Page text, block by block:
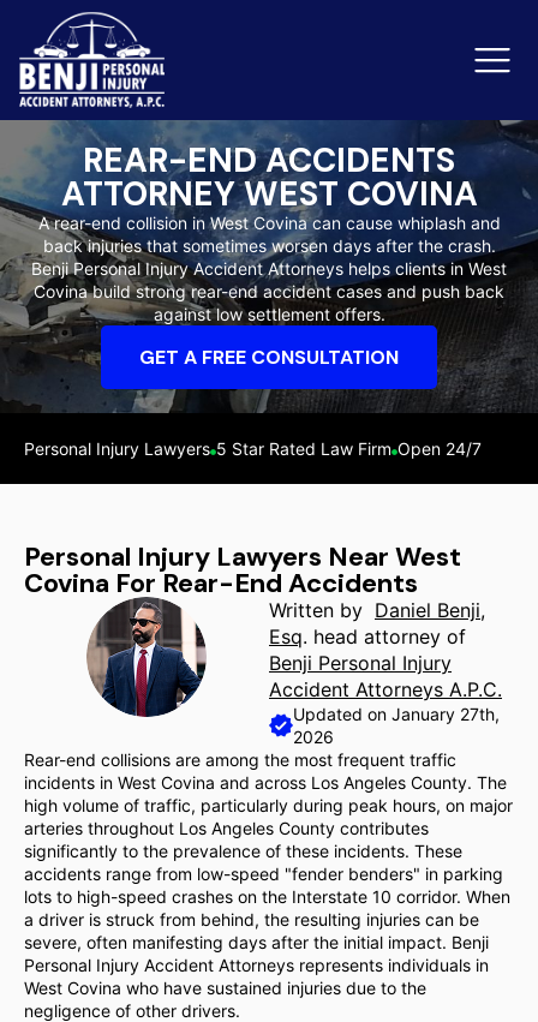
Slip & Fall Accidents
Reviews
Orange County
REAR-END ACCIDENTS
ATTORNEY WEST COVINA
A rear-end collision in West Covina can cause whiplash and
back injuries that sometimes worsen days after the crash.
Benji Personal Injury Accident Attorneys helps clients in West
Covina build strong rear-end accident cases and push back
against low settlement offers.
GET A FREE CONSULTATION
Personal Injury Lawyers 5 Star Rated Law Firm Open 24/7
Personal Injury Lawyers Near West
Covina For Rear-End Accidents
Written by Daniel Benji,
Esq. head attorney of
Benji Personal Injury
Accident Attorneys A.P.C.
Updated on January 27th,
2026
Rear-end collisions are among the most frequent traffic
incidents in West Covina and across Los Angeles County. The
high volume of traffic, particularly during peak hours, on major
arteries throughout Los Angeles County contributes
significantly to the prevalence of these incidents. These
accidents range from low-speed "fender benders" in parking
lots to high-speed crashes on the Interstate 10 corridor. When
a driver is struck from behind, the resulting injuries can be
severe, often manifesting days after the initial impact. Benji
Personal Injury Accident Attorneys represents individuals in
West Covina who have sustained injuries due to the
negligence of other drivers.